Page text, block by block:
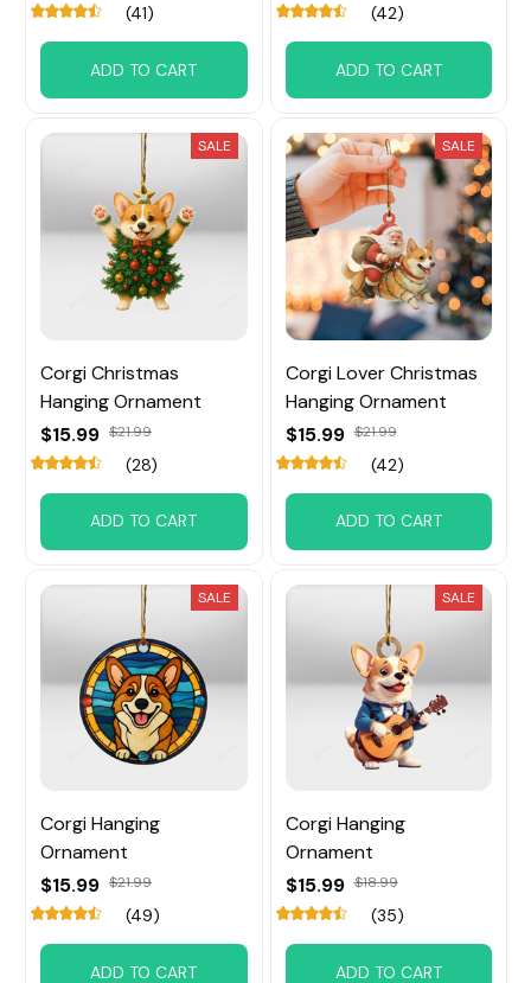
(41)
ADD TO CART
(42)
ADD TO CART
SALE
Corgi Christmas
Hanging Ornament
$15.99 $21.99
(28)
ADD TO CART
SALE
Corgi Lover Christmas
Hanging Ornament
$15.99 $21.99
(42)
ADD TO CART
SALE
Corgi Hanging
Ornament
$15.99 $21.99
(49)
ADD TO CART
SALE
Corgi Hanging
Ornament
$15.99 $18.99
(35)
ADD TO CART